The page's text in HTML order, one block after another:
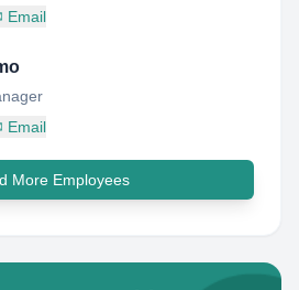
Email
Email
More Employees